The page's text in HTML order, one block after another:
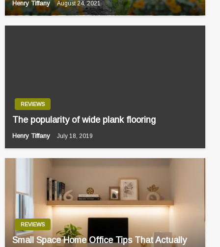
Henry Tiffany August 24, 2021
REVIEWS
The popularity of wide plank flooring
Henry Tiffany July 18, 2019
REVIEWS
Small Space Home Office Tips That Actually